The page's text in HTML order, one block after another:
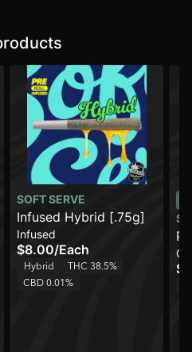
SOFT SERVE
Infused Hybrid [.75g]
Infused
$8.00/Each
Hybrid
THC 38.5%
CBD 0.01%